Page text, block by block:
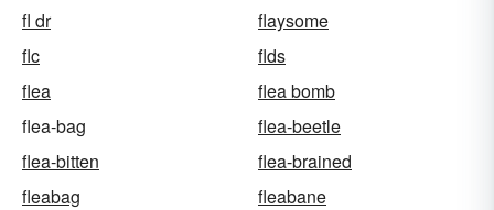
fl dr
flaysome
flc
flds
flea
flea bomb
flea-bag
flea-beetle
flea-bitten
flea-brained
fleabag
fleabane